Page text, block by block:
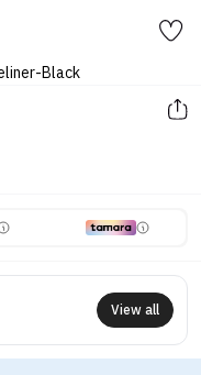
View all